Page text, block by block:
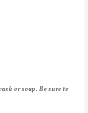
or soap. Be sure to